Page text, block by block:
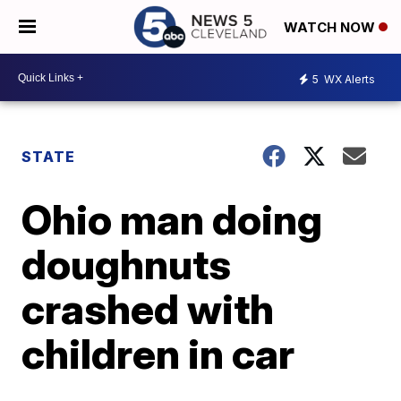
WATCH NOW
5 WX Alerts
STATE
Ohio man doing
doughnuts
crashed with
children in car